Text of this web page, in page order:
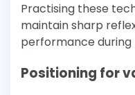
Practising these
maintain sharp
performance during
Positioning for